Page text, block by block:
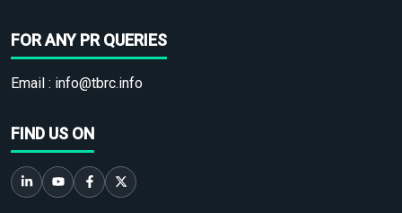
FOR ANY PR QUERIES
Email : info@tbrc.info
FIND US ON